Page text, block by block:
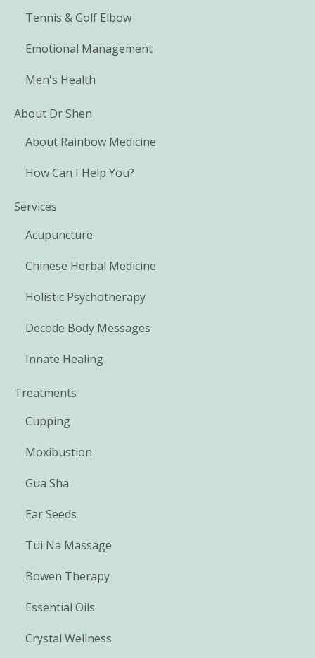
Tennis & Golf Elbow
Emotional Management
Men's Health
About Dr Shen
About Rainbow Medicine
How Can I Help You?
Services
Acupuncture
Chinese Herbal Medicine
Holistic Psychotherapy
Decode Body Messages
Innate Healing
Treatments
Cupping
Moxibustion
Gua Sha
Ear Seeds
Tui Na Massage
Bowen Therapy
Essential Oils
Crystal Wellness